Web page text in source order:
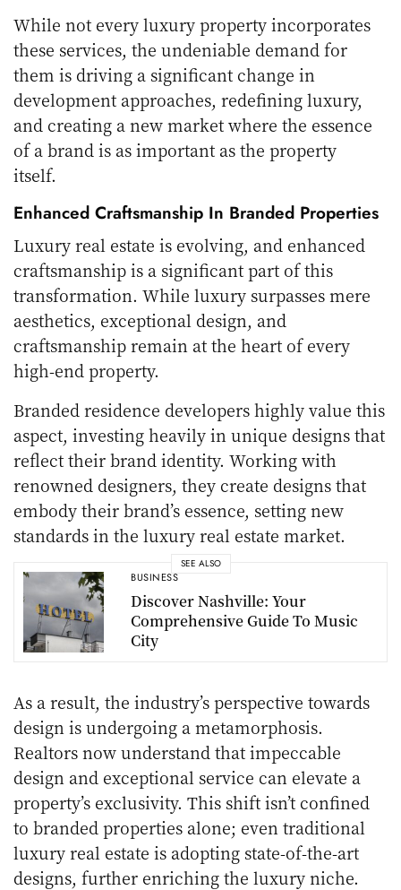
While not every luxury property incorporates
these services, the undeniable demand for
them is driving a significant change in
development approaches, redefining luxury,
and creating a new market where the essence
of a brand is as important as the property
itself.
Enhanced Craftsmanship In Branded Properties
Luxury real estate is evolving, and enhanced
craftsmanship is a significant part of this
transformation. While luxury surpasses mere
aesthetics, exceptional design, and
craftsmanship remain at the heart of every
high-end property.
Branded residence developers highly value this
aspect, investing heavily in unique designs that
reflect their brand identity. Working with
renowned designers, they create designs that
embody their brand’s essence, setting new
standards in the luxury real estate market.
SEE ALSO
BUSINESS
Discover Nashville: Your
Comprehensive Guide To Music
City
As a result, the industry’s perspective towards
design is undergoing a metamorphosis.
Realtors now understand that impeccable
design and exceptional service can elevate a
property’s exclusivity. This shift isn’t confined
to branded properties alone; even traditional
luxury real estate is adopting state-of-the-art
designs, further enriching the luxury niche.